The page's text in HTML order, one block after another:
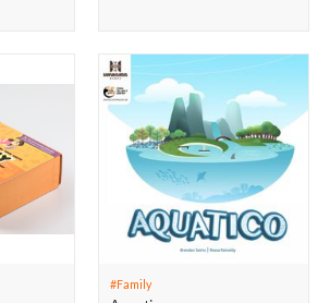
#Family